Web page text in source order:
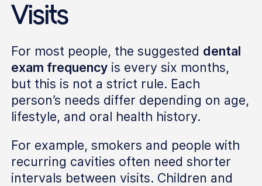
Visits
For most people, the suggested dental
exam frequencyis every six months,
but this is not a strict rule. Each
person’s needs differ depending on age,
lifestyle, and oral health history.
For example, smokers and people with
recurring cavities often need shorter
intervals between visits. Children and